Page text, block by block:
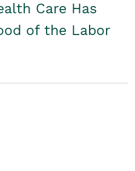
Care Has
of the Labor